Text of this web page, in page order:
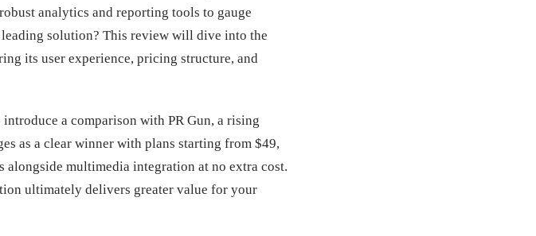
analytics and reporting tools to gauge
solution? This review will dive into the
its user experience, pricing structure, and
a comparison with PR Gun, a rising
as a clear winner with plans starting from $49,
multimedia integration at no extra cost.
ultimately delivers greater value for your